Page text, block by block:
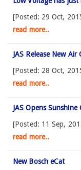
[Posted: 29 Oct,
read more..
JAS Release New
[Posted: 28 Oct,
read more..
JAS Opens Sunshine
[Posted: 11 Sep,
read more..
New Bosch eCat